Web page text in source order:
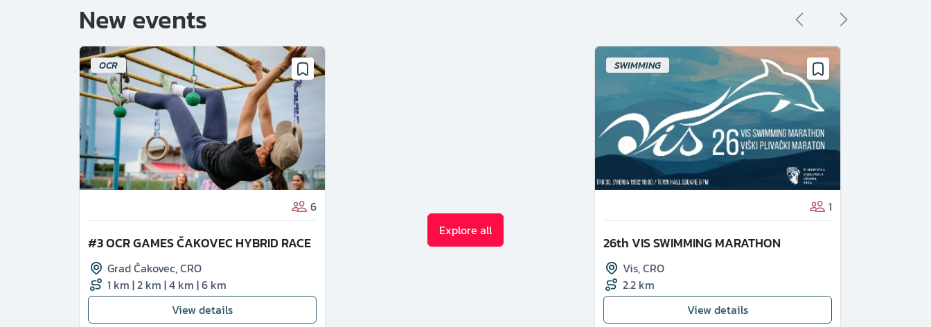
New events
OCR
6
#3 OCR GAMES ČAKOVEC HYBRID RACE
Grad Čakovec,CRO
1 km |2 km |4 km |6 km
View details
Explore all
SWIMMING
1
26th VIS SWIMMING MARATHON
Vis,CRO
2.2 km
View details